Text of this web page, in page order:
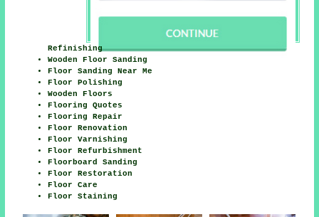
Refinishing
Wooden Floor Sanding
Floor Sanding Near Me
Floor Polishing
Wooden Floors
Flooring Quotes
Flooring Repair
Floor Renovation
Floor Varnishing
Floor Refurbishment
Floorboard Sanding
Floor Restoration
Floor Care
Floor Staining